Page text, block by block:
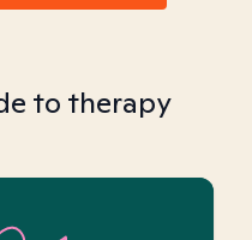
to therapy